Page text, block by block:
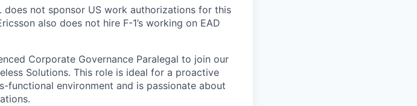
does not sponsor US work authorizations for this
also does not hire F-1’s working on EAD
Corporate Governance Paralegal to join our
Solutions. This role is ideal for a proactive
environment and is passionate about